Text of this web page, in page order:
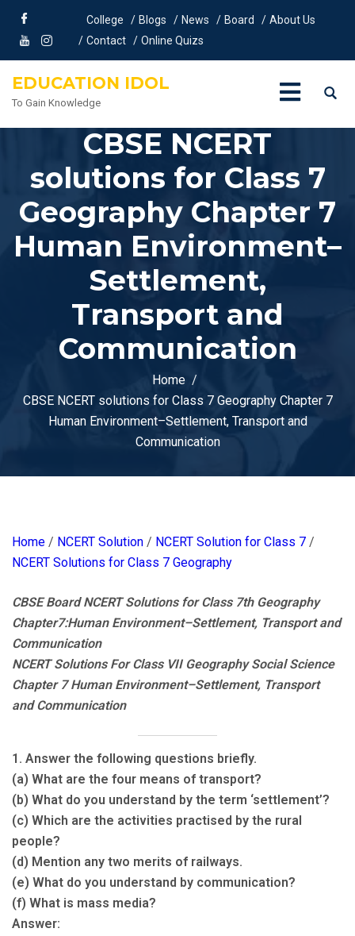
College Blogs News Board
About Us
Contact
Online Quizs
EDUCATION IDOL
To Gain Knowledge
CBSE NCERT
solutions for Class 7
Geography Chapter 7
Human Environment–
Settlement,
Transport and
Communication
Home
CBSE NCERT solutions for Class 7 Geography Chapter 7
Human Environment–Settlement, Transport and
Communication
Home / NCERT Solution / NCERT Solution for Class 7 /
NCERT Solutions for Class 7 Geography
CBSE Board NCERT Solutions for Class 7th Geography
Chapter7:Human Environment–Settlement, Transport and
Communication
NCERT Solutions For Class VII Geography Social Science
Chapter 7 Human Environment–Settlement, Transport
and Communication
1. Answer the following questions briefly.
(a) What are the four means of transport?
(b) What do you understand by the term ‘settlement’?
(c) Which are the activities practised by the rural
people?
(d) Mention any two merits of railways.
(e) What do you understand by communication?
(f) What is mass media?
Answer: